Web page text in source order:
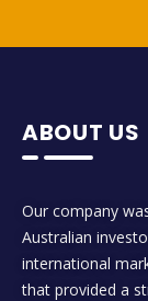
ABOUT US
Our company
Australian
international
that provided a